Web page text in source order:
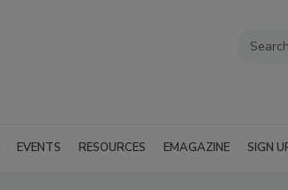
EVENTS RESOURCES EMAGAZINE SIGN